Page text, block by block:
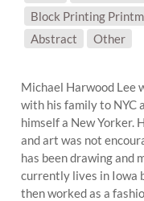
Block Printing
SUBJECT
Abstract Other
Michael Harwood Lee
with his family to NYC
himself a New Yorker.
and art was not
has been drawing and
currently lives in Iowa
then worked as a